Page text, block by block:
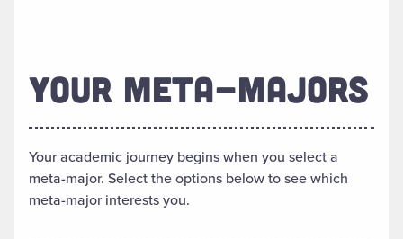
YOUR META-MAJORS
Your academic journey begins when you select a
meta-major. Select the options below to see which
meta-major interests you.